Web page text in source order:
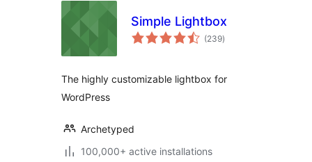
Simple Lightbox
(239total
ratings
)
The highly customizable lightbox for
WordPress
Archetyped
100,000+ active installations